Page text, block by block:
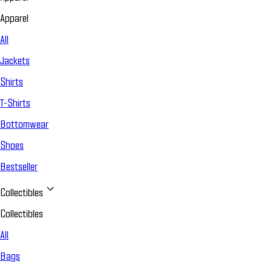
Apparel
All
Jackets
Shirts
T-Shirts
Bottomwear
Shoes
Bestseller
Collectibles
Collectibles
All
Bags